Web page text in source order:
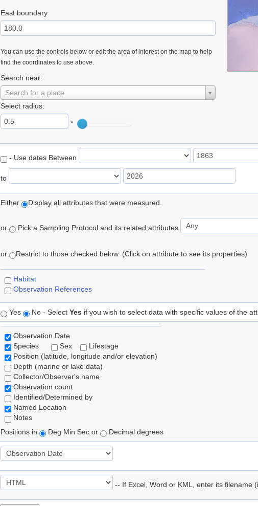
East boundary
You can use the controls below or edit the area of interest on the map to help
find the coordinates to use above.
Search near:
Search for a place
Select radius:
°
- Use dates Between
to
Either Display all attributes that were measured.
or Pick a Sampling Protocol and its related attributes
or Restrict to those checked below. (Click on attribute to see its properties)
Habitat
Observation References
Yes No - Select Yes if you wish to select data with specific values of the
Observation Date
Species
Sex
Lifestage
Position (latitude, longitude and/or elevation)
Depth (marine or lake data)
Collector/Observer's name
Observation count
Identified/Determined by
Named Location
Notes
Positions in
Deg Min Sec or Decimal degrees
-- If Excel, Word or KML, enter its filename